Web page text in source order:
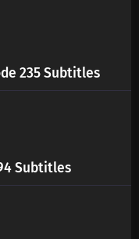
235 Subtitles
Subtitles